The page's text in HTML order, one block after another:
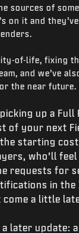
sources of
on it and
of-life, fixing
and we’ve
the near future.
up a Full
of your next
starting
who’ll
requests for
in
come a little
later update: